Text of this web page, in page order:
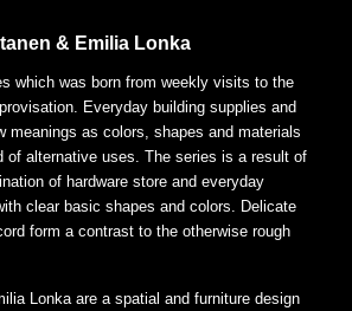
& Emilia Lonka
which was born from weekly visits to the
Everyday building supplies and
meanings as colors, shapes and materials
of alternative uses. The series is a result of
of hardware store and everyday
clear basic shapes and colors. Delicate
form a contrast to the otherwise rough
Lonka are a spatial and furniture design